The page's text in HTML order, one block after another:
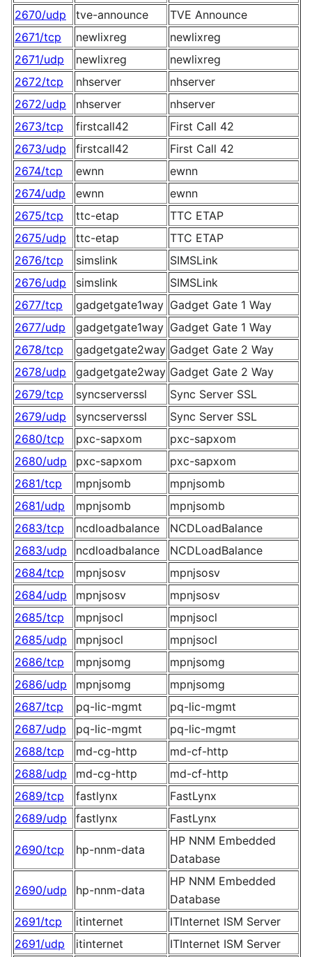
2670/udp
tve-announce
TVE Announce
2671/tcp
newlixreg
newlixreg
2671/udp
newlixreg
newlixreg
2672/tcp
nhserver
nhserver
2672/udp
nhserver
nhserver
2673/tcp
firstcall42
First Call 42
2673/udp
firstcall42
First Call 42
2674/tcp
ewnn
ewnn
2674/udp
ewnn
ewnn
2675/tcp
ttc-etap
TTC ETAP
2675/udp
ttc-etap
TTC ETAP
2676/tcp
simslink
SIMSLink
2676/udp
simslink
SIMSLink
2677/tcp
gadgetgate1way Gadget Gate 1 Way
2677/udp
gadgetgate1way Gadget Gate 1 Way
2678/tcp
gadgetgate2way Gadget Gate 2 Way
2678/udp
gadgetgate2way Gadget Gate 2 Way
2679/tcp
syncserverssl
Sync Server SSL
2679/udp
syncserverssl
Sync Server SSL
2680/tcp
pxc-sapxom
pxc-sapxom
2680/udp
pxc-sapxom
pxc-sapxom
2681/tcp
mpnjsomb
mpnjsomb
2681/udp
mpnjsomb
mpnjsomb
2683/tcp
ncdloadbalance
NCDLoadBalance
2683/udp
ncdloadbalance
NCDLoadBalance
2684/tcp
mpnjsosv
mpnjsosv
2684/udp
mpnjsosv
mpnjsosv
2685/tcp
mpnjsocl
mpnjsocl
2685/udp
mpnjsocl
mpnjsocl
2686/tcp
mpnjsomg
mpnjsomg
2686/udp
mpnjsomg
mpnjsomg
2687/tcp
pq-lic-mgmt
pq-lic-mgmt
2687/udp
pq-lic-mgmt
pq-lic-mgmt
2688/tcp
md-cg-http
md-cf-http
2688/udp
md-cg-http
md-cf-http
2689/tcp
fastlynx
FastLynx
2689/udp
fastlynx FastLynx
2690/tcp hp-nnm-data
HP NNM Embedded
Database
2690/udp hp-nnm-data
HP NNM Embedded
Database
2691/tcp
itinternet
ITInternet ISM Server
2691/udp
itinternet
ITInternet ISM Server